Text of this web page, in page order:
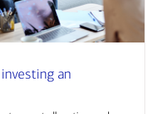
investing an